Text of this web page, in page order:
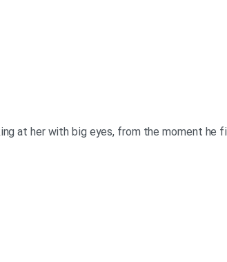
at her with big eyes, from the moment he